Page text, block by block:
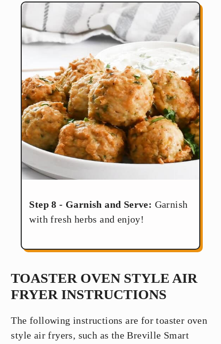
Step 8 - Garnish and Serve: Garnish
with fresh herbs and enjoy!
TOASTER OVEN STYLE AIR
FRYER INSTRUCTIONS
The following instructions are for toaster oven
style air fryers, such as the Breville Smart